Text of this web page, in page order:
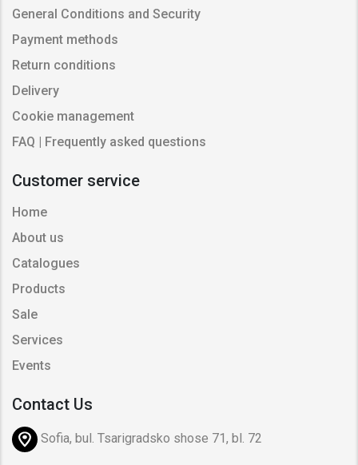
General Conditions and Security
Payment methods
Return conditions
Delivery
Cookie management
FAQ | Frequently asked questions
Customer service
Home
About us
Catalogues
Products
Sale
Services
Events
Contact Us
Sofia, bul. Tsarigradsko shose 71, bl. 72